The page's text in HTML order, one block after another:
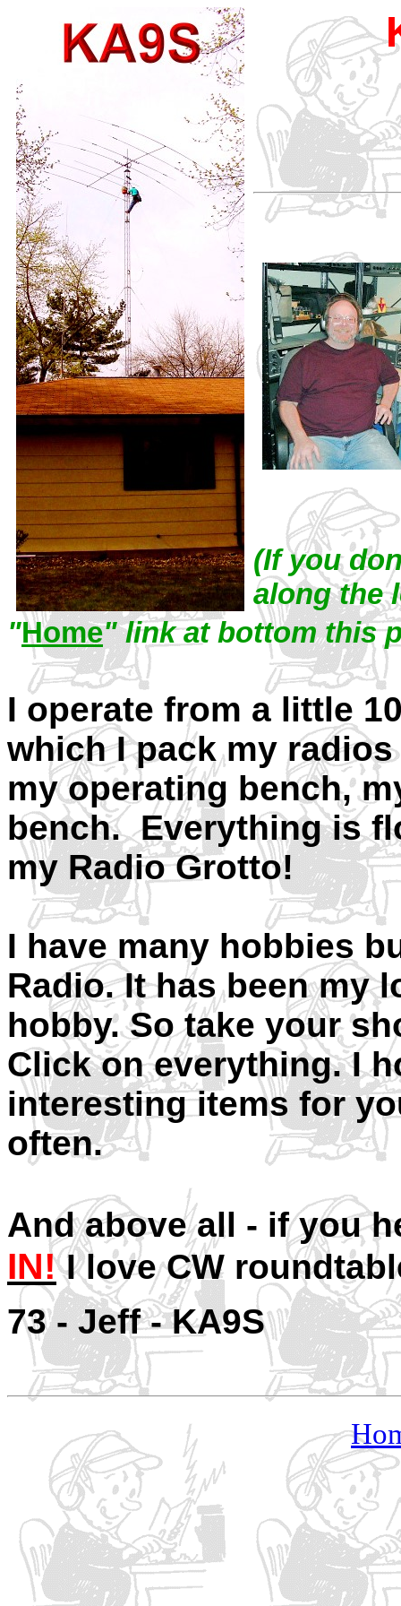
(If you
along the
"Home" link at bottom this
I operate from a little
which I pack my
my operating bench,
bench. Everything is
my Radio Grotto!
I have many hobbies
Radio. It has been my
hobby. So take your
Click on everything. I
interesting items for
often.
And above all - if you
IN!I love CW
73 -